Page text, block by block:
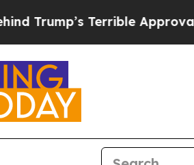
Terrible Approval Rating